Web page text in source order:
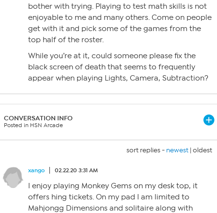
bother with trying. Playing to test math skills is not
enjoyable to me and many others. Come on people
get with it and pick some of the games from the
top half of the roster.
While you’re at it, could someone please fix the
black screen of death that seems to frequently
appear when playing Lights, Camera, Subtraction?
CONVERSATION INFO
Posted in HSN Arcade
sort replies - newest | oldest
xango 02.22.20 3:31 AM
I enjoy playing Monkey Gems on my desk top, it
offers hing tickets. On my pad I am limited to
Mahjongg Dimensions and solitaire along with